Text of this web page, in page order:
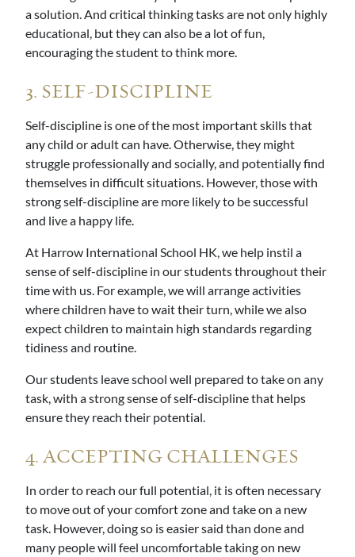
a solution. And critical thinking tasks are not only highly
educational, but they can also be a lot of fun,
encouraging the student to think more.
3. SELF-DISCIPLINE
Self-discipline is one of the most important skills that
any child or adult can have. Otherwise, they might
struggle professionally and socially, and potentially find
themselves in difficult situations. However, those with
strong self-discipline are more likely to be successful
and live a happy life.
At Harrow International School HK, we help instil a
sense of self-discipline in our students throughout their
time with us. For example, we will arrange activities
where children have to wait their turn, while we also
expect children to maintain high standards regarding
tidiness and routine.
Our students leave school well prepared to take on any
task, with a strong sense of self-discipline that helps
ensure they reach their potential.
4. ACCEPTING CHALLENGES
In order to reach our full potential, it is often necessary
to move out of your comfort zone and take on a new
task. However, doing so is easier said than done and
many people will feel uncomfortable taking on new